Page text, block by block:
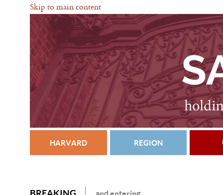
Skip to main content
HARVARD REGION